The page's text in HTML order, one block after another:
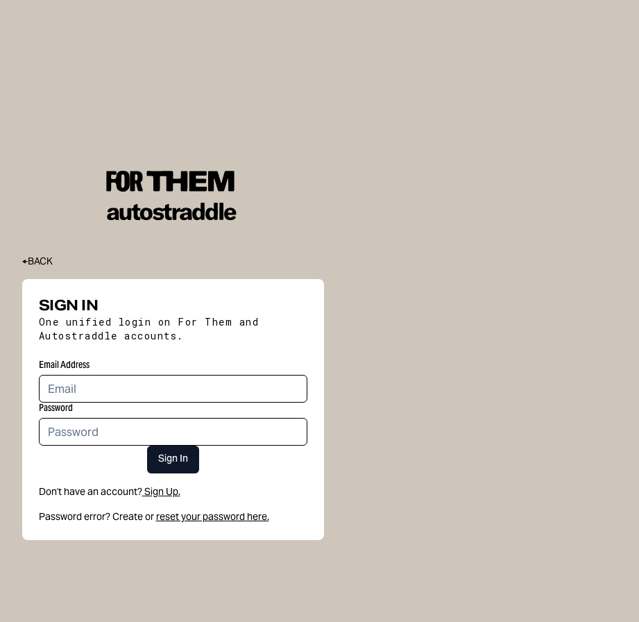
BACK
SIGN IN
One unified login on For Them and
Autostraddle accounts.
Email Address
Password
Sign In
Don't have an account?Sign Up.
Password error? Create or reset your password here.